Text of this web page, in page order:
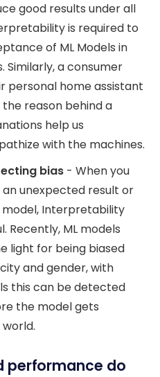
good results under all
is required to
of ML Models in
a consumer
personal home assistant
reason behind a
help us
with the machines.
bias - When you
unexpected result or
model, Interpretability
Recently, ML models
light for being biased
and gender, with
this can be detected
the model gets
performance do